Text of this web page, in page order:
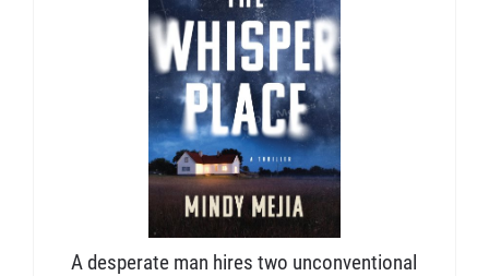
A desperate man hires two unconventional